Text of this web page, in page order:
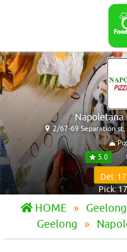
Napoletana
2/67-69 Separation
5.0
Del:
Pick:
HOME Geelong
Geelong